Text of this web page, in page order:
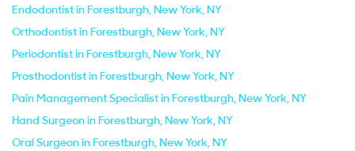
Endodontist in Forestburgh, New York, NY
Orthodontist in Forestburgh, New York, NY
Periodontist in Forestburgh, New York, NY
Prosthodontist in Forestburgh, New York, NY
Pain Management Specialist in Forestburgh, New York, NY
Hand Surgeon in Forestburgh, New York, NY
Oral Surgeon in Forestburgh, New York, NY